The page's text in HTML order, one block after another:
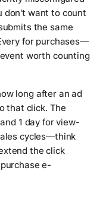
don't want to count
the same
for purchases—
worth counting
long after an ad
that click. The
1 day for view-
cycles—think
the click
e-